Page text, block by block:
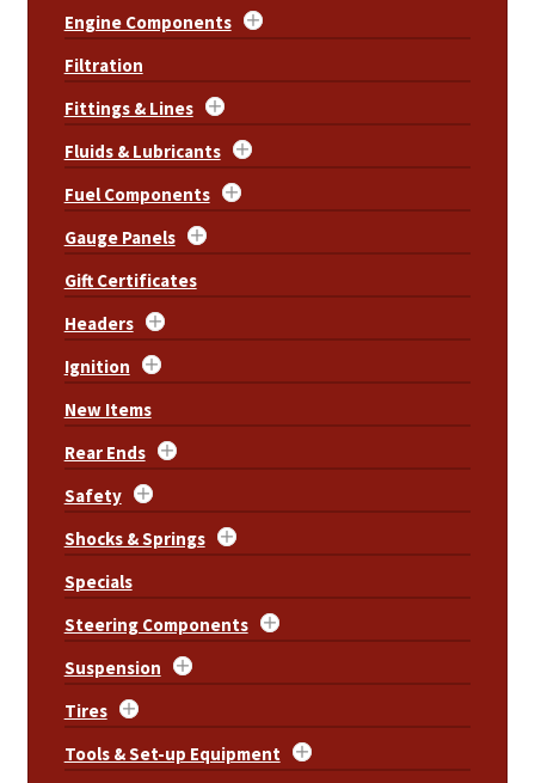
Engine Components
Filtration
Fittings & Lines
Fluids & Lubricants
Fuel Components
Gauge Panels
Gift Certificates
Headers
Ignition
New Items
Rear Ends
Safety
Shocks & Springs
Specials
Steering Components
Suspension
Tires
Tools & Set-up Equipment